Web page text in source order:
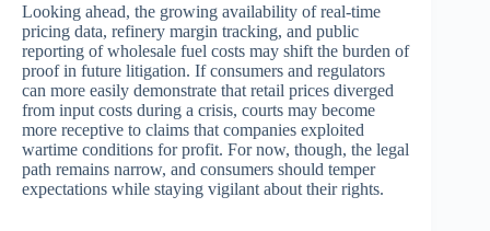
Looking ahead, the growing availability of real-time
pricing data, refinery margin tracking, and public
reporting of wholesale fuel costs may shift the burden of
proof in future litigation. If consumers and regulators
can more easily demonstrate that retail prices diverged
from input costs during a crisis, courts may become
more receptive to claims that companies exploited
wartime conditions for profit. For now, though, the legal
path remains narrow, and consumers should temper
expectations while staying vigilant about their rights.